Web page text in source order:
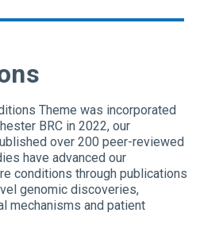
Theme was incorporated
BRC in 2022, our
over 200 peer-reviewed
have advanced our
conditions through publications
genomic discoveries,
mechanisms and patient